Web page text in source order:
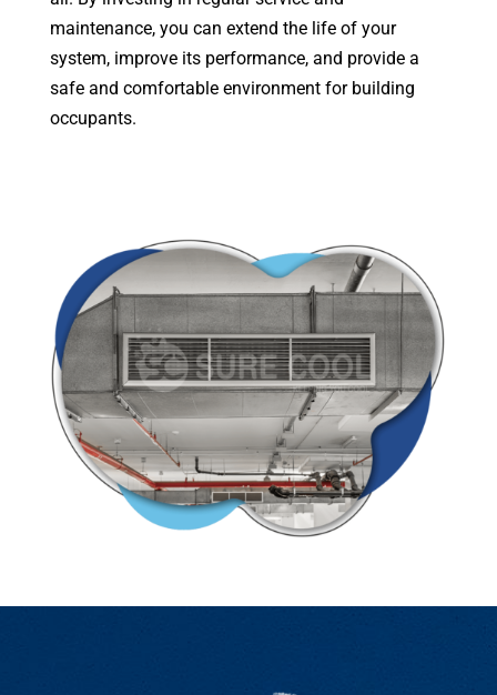
maintenance, you can extend the life of your
system, improve its performance, and provide a
safe and comfortable environment for building
occupants.